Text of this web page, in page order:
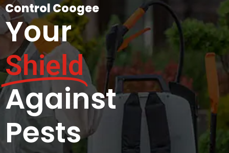
Control Coogee
Your
Shield
Against
Pests